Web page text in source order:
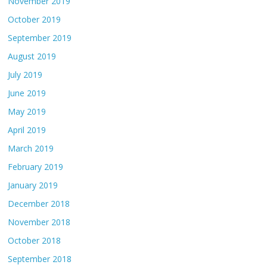
October 2019
September 2019
August 2019
July 2019
June 2019
May 2019
April 2019
March 2019
February 2019
January 2019
December 2018
November 2018
October 2018
September 2018